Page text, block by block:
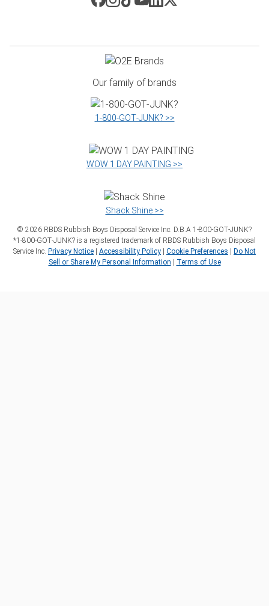
Our family of brands
1‑800‑GOT‑JUNK? >>
WOW 1 DAY PAINTING >>
Shack Shine >>
© 2026 RBDS Rubbish Boys Disposal Service Inc. D.B.A 1‑800‑GOT‑JUNK?
*1‑800‑GOT‑JUNK? is a registered trademark of RBDS Rubbish Boys Disposal
Service Inc. Privacy Notice | Accessibility Policy | Cookie Preferences | Do Not
Sell or Share My Personal Information | Terms of Use